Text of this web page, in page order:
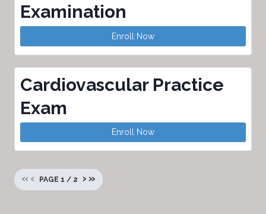
Examination
Enroll Now
Cardiovascular Practice
Exam
Enroll Now
« ‹ › »
PAGE 1 / 2